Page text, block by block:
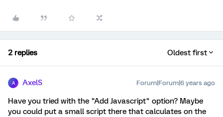
2 replies Oldest first
A AxelS Forum|Forum|6 years ago
Have you tried with the "Add Javascript" option? Maybe
you could put a small script there that calculates on the